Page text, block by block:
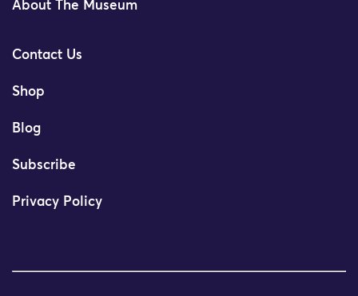
About The Museum
Contact Us
Shop
Blog
Subscribe
Privacy Policy